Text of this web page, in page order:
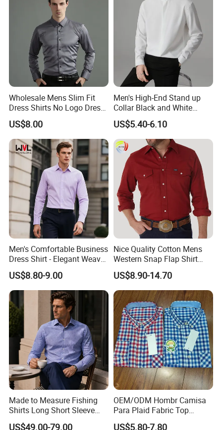
Wholesale Mens Slim Fit
Dress Shirts No Logo Dress
Shirts
US$8.00
Men's High-End Stand up
Collar Black and White
Basic Color Shirt
US$5.40-6.10
Men's Comfortable Business
Dress Shirt - Elegant Weave
for Formal Occasions
US$8.80-9.00
Nice Quality Cotton Mens
Western Snap Flap Shirt
Snap Fastener Long Sleeve
Breathable Outdoor Shirt for
Men
US$8.90-14.70
Made to Measure Fishing
Shirts Long Short Sleeve
Custom Mens Fishing Wear
US$49.00-79.00
OEM/ODM Hombr Camisa
Para Plaid Fabric Top
Quality Men's Long Sleeve
US$5.80-7.80